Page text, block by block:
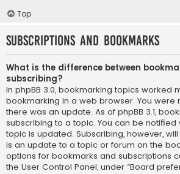
Top
Subscriptions and Bookmarks
What is the difference between
subscribing?
In phpBB 3.0, bookmarking topics worked
bookmarking in a web browser. You were
there was an update. As of phpBB 3.1,
subscribing to a topic. You can be
topic is updated. Subscribing, however,
is an update to a topic or forum on the
options for bookmarks and subscriptions
the User Control Panel, under “Board